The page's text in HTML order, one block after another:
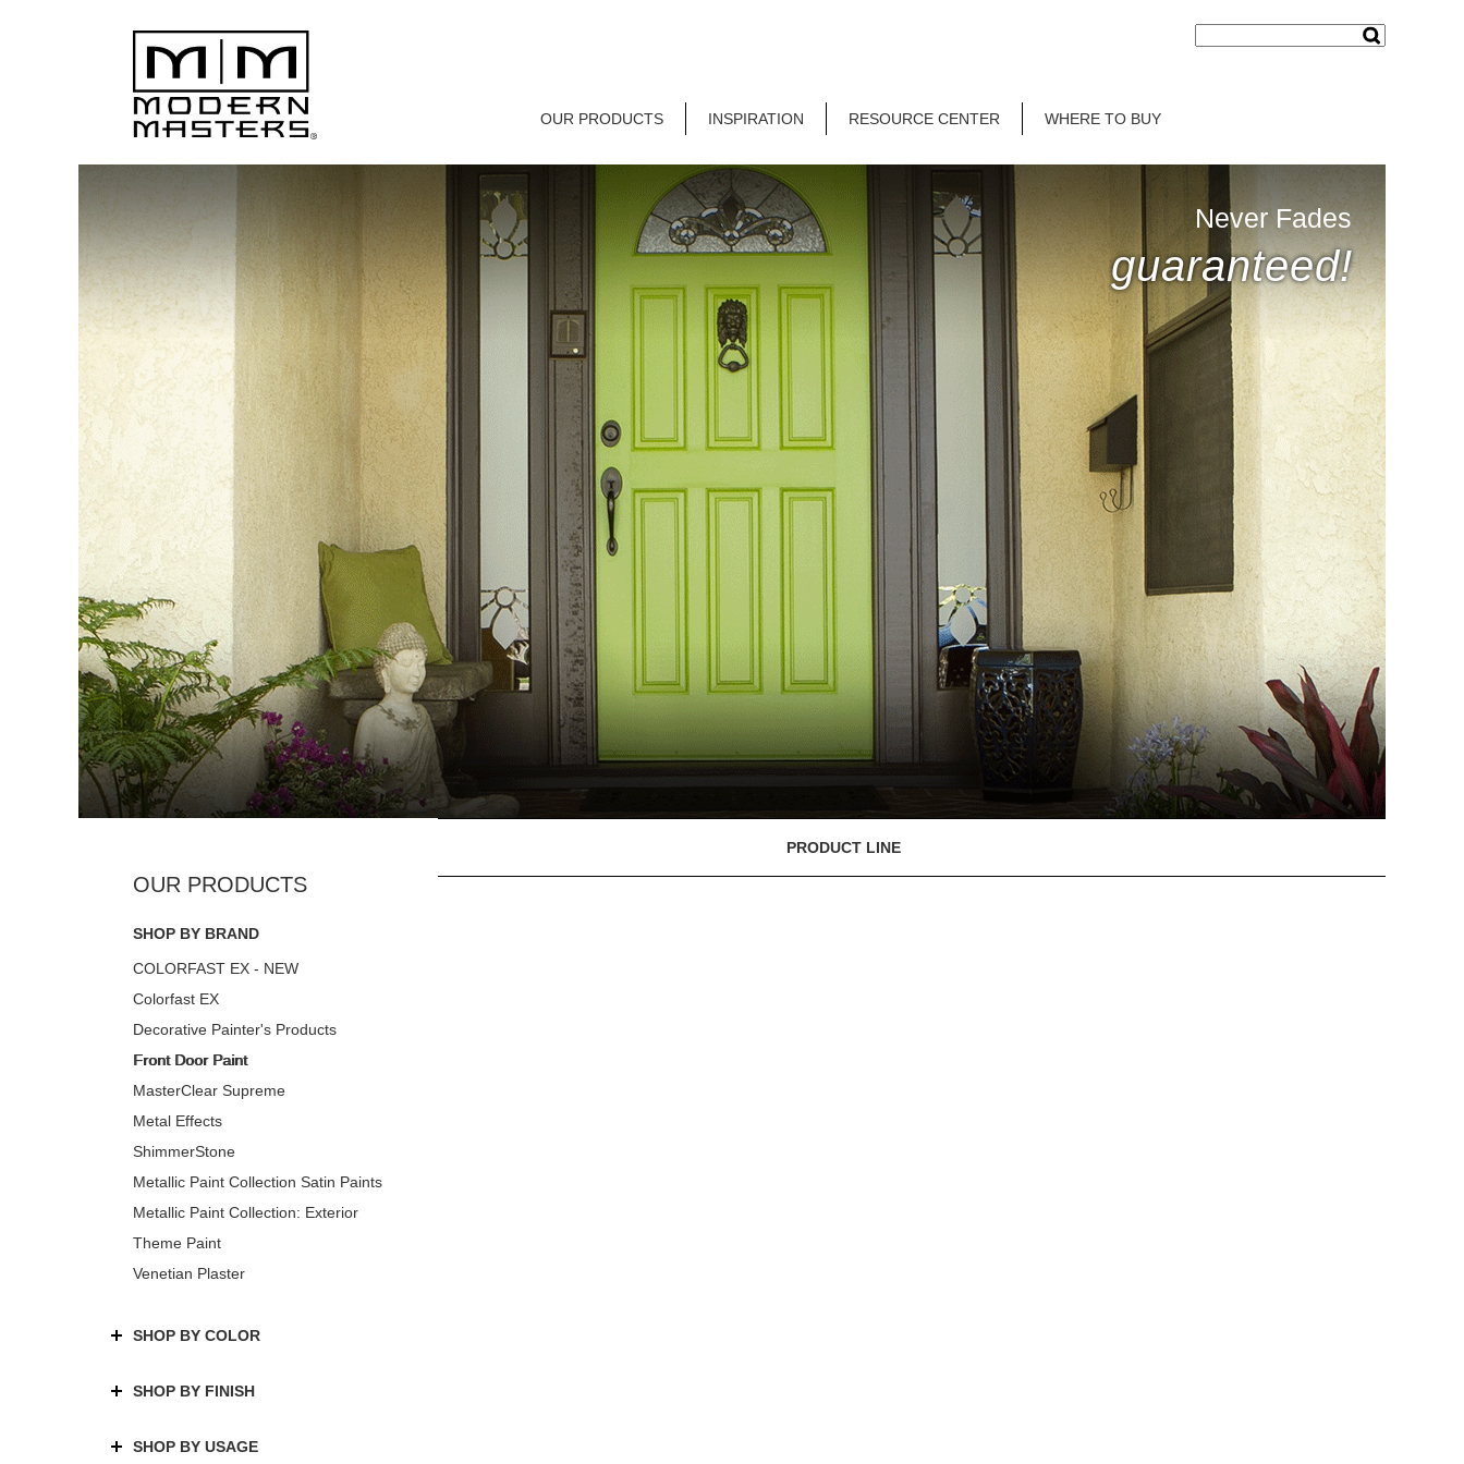
OUR PRODUCTS INSPIRATION RESOURCE CENTER WHERE TO BUY
Never Fades
guaranteed!
SHOP BY BRAND
COLORFAST EX - NEW
Colorfast EX
Decorative Painter's Products
Front Door Paint
MasterClear Supreme
Metal Effects
ShimmerStone
Metallic Paint Collection Satin Paints
Metallic Paint Collection: Exterior
Theme Paint
Venetian Plaster
SHOP BY COLOR
SHOP BY FINISH
SHOP BY USAGE
PRODUCT LINE